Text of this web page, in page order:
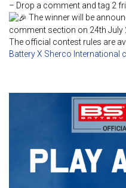
– Drop a comment and tag 2
The winner will be
comment section on 24th July
The official contest rules are
Battery X Sherco International